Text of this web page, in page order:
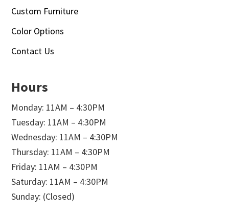
Custom Furniture
Color Options
Contact Us
Hours
Monday: 11AM – 4:30PM
Tuesday: 11AM – 4:30PM
Wednesday: 11AM – 4:30PM
Thursday: 11AM – 4:30PM
Friday: 11AM – 4:30PM
Saturday: 11AM – 4:30PM
Sunday: (Closed)